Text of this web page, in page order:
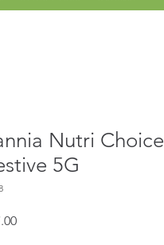
Nutri Choice
5G
Price